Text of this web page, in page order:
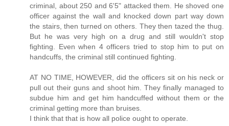
criminal, about 250 and 6'5" attacked them. He shoved one
officer against the wall and knocked down part way down
the stairs, then turned on others. They then tazed the thug.
But he was very high on a drug and still wouldn't stop
fighting. Even when 4 officers tried to stop him to put on
handcuffs, the criminal still continued fighting.
AT NO TIME, HOWEVER, did the officers sit on his neck or
pull out their guns and shoot him. They finally managed to
subdue him and get him handcuffed without them or the
criminal getting more than bruises.
I think that that is how all police ought to operate.